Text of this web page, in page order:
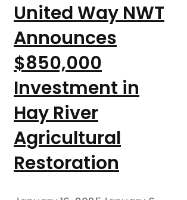
United Way NWT
Announces
$850,000
Investment in
Hay River
Agricultural
Restoration